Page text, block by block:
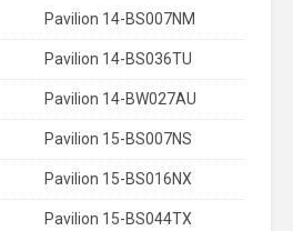
Pavilion 14-BS007NM
Pavilion 14-BS036TU
Pavilion 14-BW027AU
Pavilion 15-BS007NS
Pavilion 15-BS016NX
Pavilion 15-BS044TX